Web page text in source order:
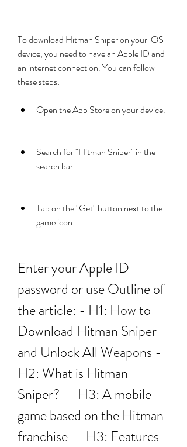
To download Hitman Sniper on your iOS
device, you need to have an Apple ID and
an internet connection. You can follow
these steps:
Open the App Store on your device.
Search for "Hitman Sniper" in the
search bar.
Tap on the "Get" button next to the
game icon.
Enter your Apple ID
password or use Outline of
the article: - H1: How to
Download Hitman Sniper
and Unlock All Weapons -
H2: What is Hitman
Sniper?   - H3: A mobile
game based on the Hitman
franchise   - H3: Features